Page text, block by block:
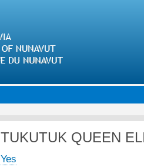
TUKUTUK QUEEN
Yes